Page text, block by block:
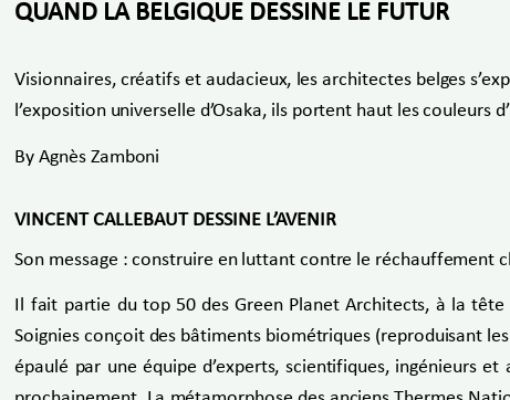
QUAND LA BELGIQUE DESSINE LE FUTUR
Visionnaires, créatifs et audacieux, les architectes belges
l’exposition universelle d’Osaka, ils portent haut les couleurs
By Agnès Zamboni
VINCENT CALLEBAUT DESSINE L’AVENIR
Son message : construire en luttant contre le réchauffement
Il fait partie du top 50 des Green Planet Architects, à la tête
Soignies conçoit des bâtiments biométriques (reproduisant
épaulé par une équipe d’experts, scientifiques, ingénieurs